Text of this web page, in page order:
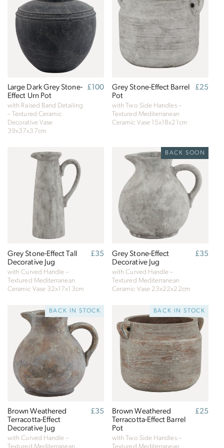
Large Dark Grey Stone-
Effect Urn Pot
with Raised Band Detailing
– Textured Ceramic
Decorative Vase
39x37x37cm
Regular
£100
Grey Stone-Effect Barrel
Pot
with Two Side Handles –
Textured Mediterranean
Ceramic Vase
15x18x21cm
Regular
£25
Grey Stone-Effect Tall
Decorative Jug
with Curved Handle –
Textured Mediterranean
Ceramic Vase 32x17x13cm
Regular
£35
BACK SOON
Grey Stone-Effect
Decorative Jug
with Curved Handle –
Textured Mediterranean
Ceramic Vase 23x22x22cm
Regular
£35
BACK IN STOCK
Brown Weathered
Terracotta-Effect
Decorative Jug
with Curved Handle –
Regular
£35
BACK IN STOCK
Brown Weathered
Terracotta-Effect Barrel
Pot
with Two Side Handles –
Regular
£25